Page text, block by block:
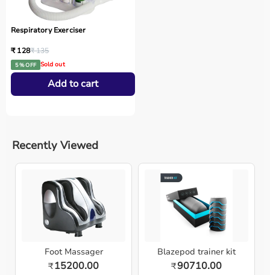
Respiratory Exerciser
₹ 128₹ 135
5 % OFF Sold out
Add to cart
Recently Viewed
Foot Massager
₹15200.00
Blazepod trainer kit
₹90710.00